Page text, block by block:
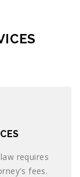
requires
fees.